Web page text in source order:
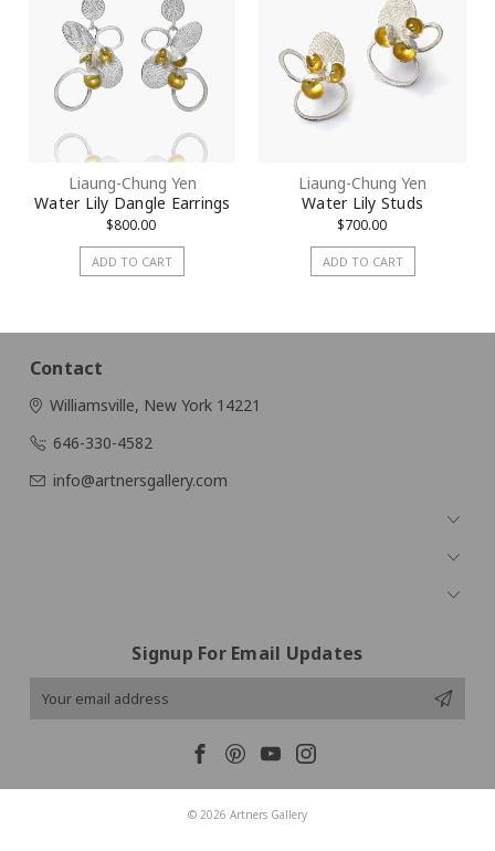
Liaung-Chung Yen
Water Lily Dangle Earrings
$800.00
ADD TO CART
Liaung-Chung Yen
Water Lily Studs
$700.00
ADD TO CART
Contact
Williamsville, New York 14221
646-330-4582
info@artnersgallery.com
Signup For Email Updates
Email
© 2026 Artners Gallery